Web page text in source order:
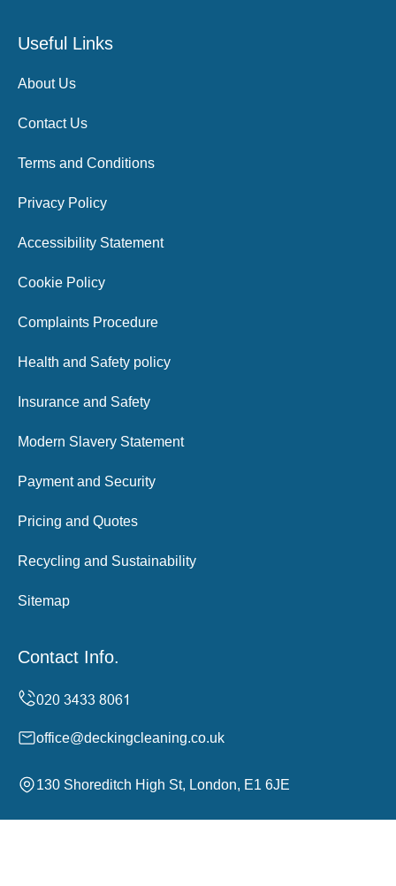
Useful Links
About Us
Contact Us
Terms and Conditions
Privacy Policy
Accessibility Statement
Cookie Policy
Complaints Procedure
Health and Safety policy
Insurance and Safety
Modern Slavery Statement
Payment and Security
Pricing and Quotes
Recycling and Sustainability
Sitemap
Contact Info.
office@deckingcleaning.co.uk
130 Shoreditch High St, London, E1 6JE